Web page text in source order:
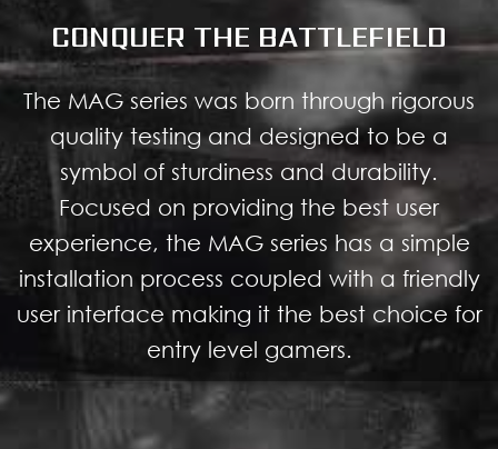
CONQUER THE BATTLEFIELD
The MAG series was born through rigorous
quality testing and designed to be a
symbol of sturdiness and durability.
Focused on providing the best user
experience, the MAG series has a simple
installation process coupled with a friendly
user interface making it the best choice for
entry level gamers.